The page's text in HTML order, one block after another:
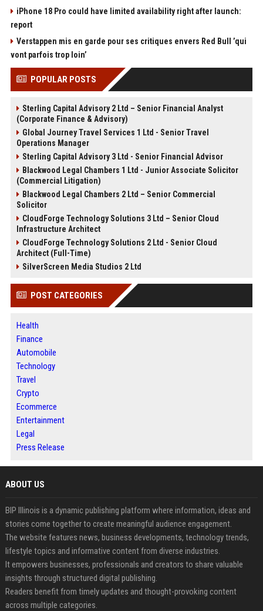
iPhone 18 Pro could have limited availability right after launch:
report
Verstappen mis en garde pour ses critiques envers Red Bull ’qui
vont parfois trop loin’
POPULAR POSTS
Sterling Capital Advisory 2 Ltd – Senior Financial Analyst
(Corporate Finance & Advisory)
Global Journey Travel Services 1 Ltd - Senior Travel
Operations Manager
Sterling Capital Advisory 3 Ltd - Senior Financial Advisor
Blackwood Legal Chambers 1 Ltd - Junior Associate Solicitor
(Commercial Litigation)
Blackwood Legal Chambers 2 Ltd – Senior Commercial
Solicitor
CloudForge Technology Solutions 3 Ltd – Senior Cloud
Infrastructure Architect
CloudForge Technology Solutions 2 Ltd - Senior Cloud
Architect (Full-Time)
SilverScreen Media Studios 2 Ltd
POST CATEGORIES
Health
Finance
Automobile
Technology
Travel
Crypto
Ecommerce
Entertainment
Legal
Press Release
ABOUT US
BIP Illinois is a dynamic publishing platform where information, ideas and
stories come together to create meaningful audience engagement.
The website features news, business developments, technology trends,
lifestyle topics and informative content from diverse industries.
It empowers businesses, professionals and creators to share valuable
insights through structured digital publishing.
Readers benefit from timely updates and thought-provoking content
across multiple categories.